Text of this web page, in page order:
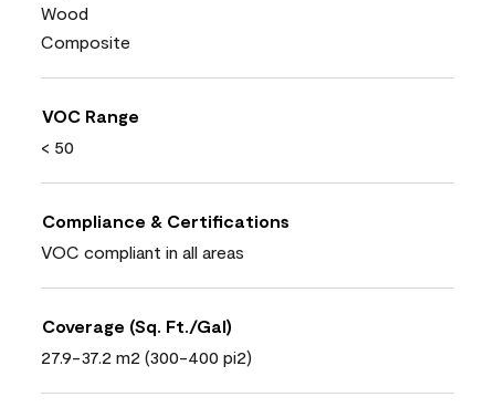
Wood
Composite
VOC Range
< 50
Compliance & Certifications
VOC compliant in all areas
Coverage (Sq. Ft./Gal)
27.9-37.2 m2 (300-400 pi2)